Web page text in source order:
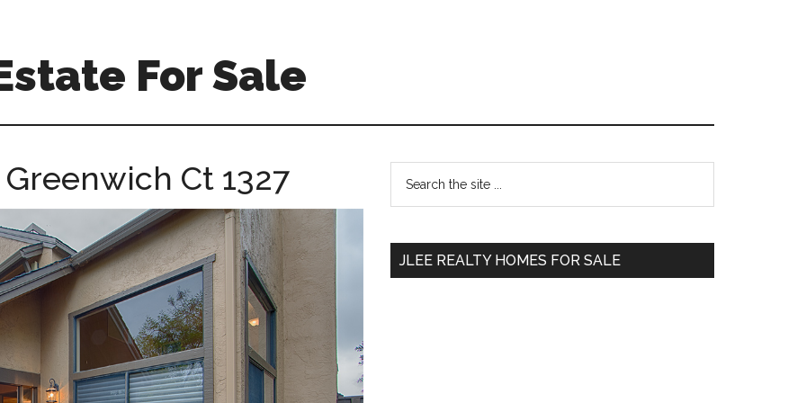
For Sale
Ct 1327
Primary
Sidebar
...
JLEE REALTY HOMES FOR SALE